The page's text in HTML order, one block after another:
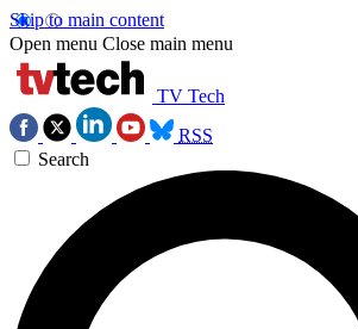
Skip to main content
Open menu Close main menu
TV Tech
RSS
Search